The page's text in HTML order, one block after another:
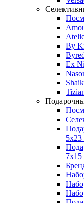
By
Ex
Shaik